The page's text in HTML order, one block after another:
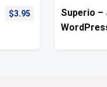
$3.95
Superio –